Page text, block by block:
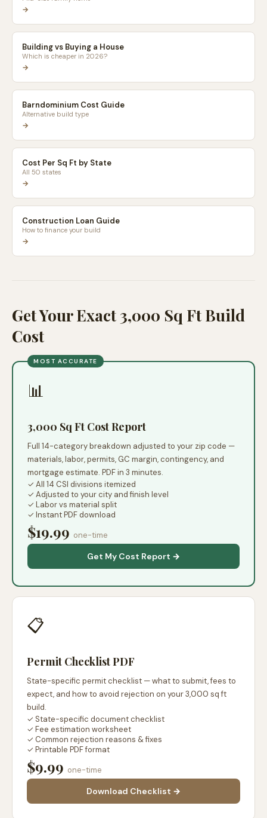
→
Building vs Buying a House
Which is cheaper in 2026?
→
Barndominium Cost Guide
Alternative build type
→
Cost Per Sq Ft by State
All 50 states
→
Construction Loan Guide
How to finance your build
→
Get Your Exact 3,000 Sq Ft Build
Cost
MOST ACCURATE
📊
3,000 Sq Ft Cost Report
Full 14-category breakdown adjusted to your zip code —
materials, labor, permits, GC margin, contingency, and
mortgage estimate. PDF in 3 minutes.
✓ All 14 CSI divisions itemized
✓ Adjusted to your city and finish level
✓ Labor vs material split
✓ Instant PDF download
$19.99 one-time
Get My Cost Report →
📋
Permit Checklist PDF
State-specific permit checklist — what to submit, fees to
expect, and how to avoid rejection on your 3,000 sq ft
build.
✓ State-specific document checklist
✓ Fee estimation worksheet
✓ Common rejection reasons & fixes
✓ Printable PDF format
$9.99 one-time
Download Checklist →